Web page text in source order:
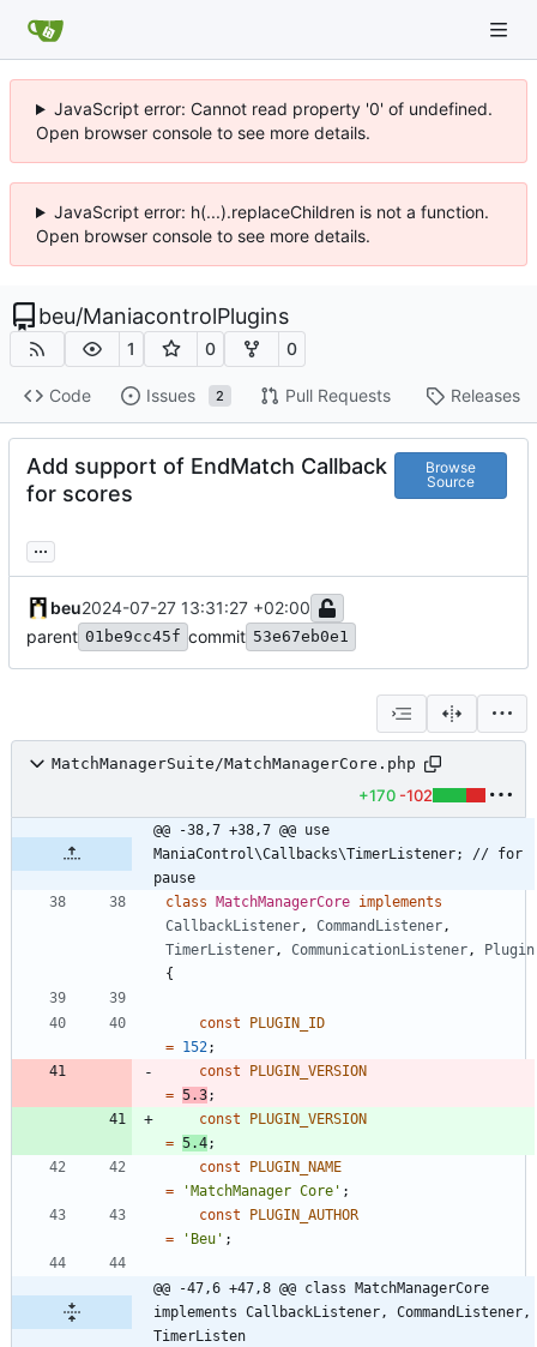
JavaScript error: Cannot read property '0' of undefined.
Open browser console to see more details.
JavaScript error: h(...).replaceChildren is not a function.
Open browser console to see more details.
beu/ManiacontrolPlugins
1 0 0
Code Issues 2 Pull Requests Releases
Add support of EndMatch Callback
for scores
Browse
Source
...
beu2024-07-27 13:31:27 +02:00
parent 01be9cc45f commit 53e67eb0e1
MatchManagerSuite/MatchManagerCore.php
+170 -102
@@ -38,7 +38,7 @@ use
ManiaControl\Callbacks\TimerListener; // for
pause
class MatchManagerCore implements
CallbackListener , CommandListener ,
TimerListener , CommunicationListener ,
Plugin
{
const
PLUGIN_ID
= 152;
const
PLUGIN_VERSION
= 5.3;
const
PLUGIN_VERSION
= 5.4;
const
PLUGIN_NAME
=
'MatchManager Core' ;
const
PLUGIN_AUTHOR
=
'Beu' ;
@@ -47,6 +47,8 @@ class MatchManagerCore
implements CallbackListener, CommandListener,
TimerListen